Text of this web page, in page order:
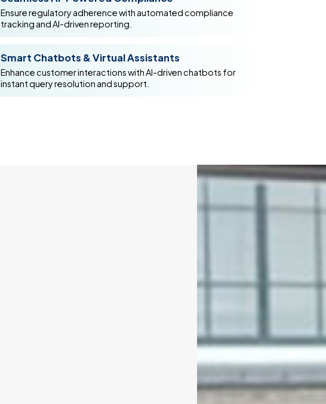
Ensure regulatory adherence with automated compliance
tracking and AI-driven reporting.
Smart Chatbots & Virtual Assistants
Enhance customer interactions with AI-driven chatbots for
instant query resolution and support.